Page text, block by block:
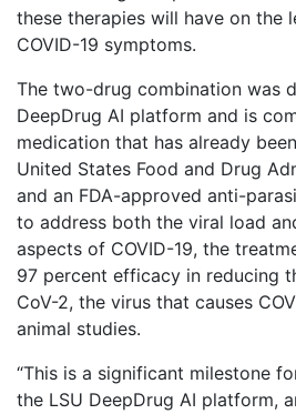
these therapies will have on the
COVID-19 symptoms.
The two-drug combination was
DeepDrug AI platform and is
medication that has already
United States Food and Drug
and an FDA-approved anti-
to address both the viral load
aspects of COVID-19, the
97 percent efficacy in reducing
CoV-2, the virus that causes
animal studies.
“This is a significant milestone
the LSU DeepDrug AI platform,